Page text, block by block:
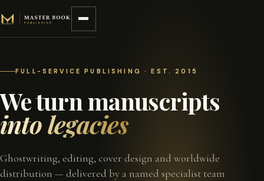
FULL-SERVICE PUBLISHING · EST. 2015
We turn manuscripts
into legacies
Ghostwriting, editing, cover design and worldwide
distribution — delivered by a named specialist team